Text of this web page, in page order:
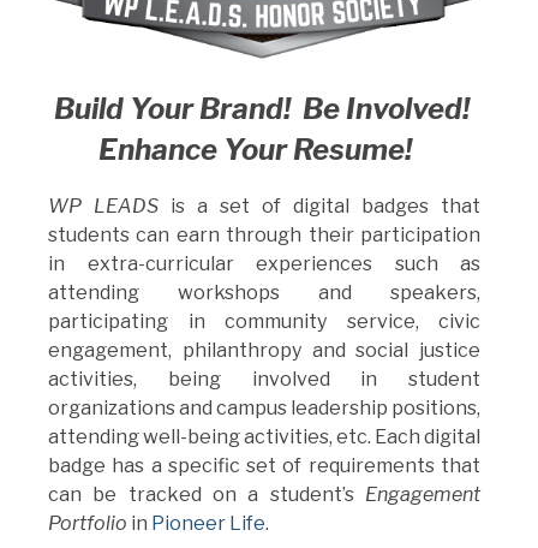
Build Your Brand! Be Involved!
Enhance Your Resume!
WP LEADS is a set of digital badges that
students can earn through their participation
in extra-curricular experiences such as
attending workshops and speakers,
participating in community service, civic
engagement, philanthropy and social justice
activities, being involved in student
organizations and campus leadership positions,
attending well-being activities, etc. Each digital
badge has a specific set of requirements that
can be tracked on a student’s Engagement
Portfolio in Pioneer Life.